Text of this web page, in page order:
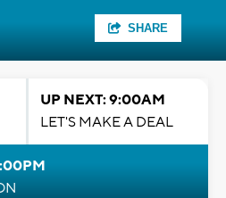
SHARE
UP NEXT: 9:00AM
LET'S MAKE A DEAL